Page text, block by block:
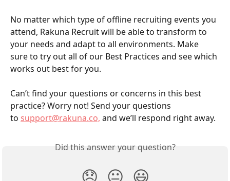
No matter which type of offline recruiting events you
attend, Rakuna Recruit will be able to transform to
your needs and adapt to all environments. Make
sure to try out all of our Best Practices and see which
works out best for you.
Can’t find your questions or concerns in this best
practice? Worry not! Send your questions
to support@rakuna.co, and we’ll respond right away.
Did this answer your question?
😞 😐 😃